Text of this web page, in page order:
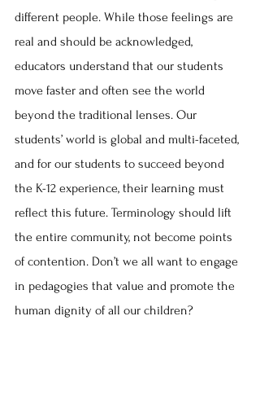
different people. While those feelings are
real and should be acknowledged,
educators understand that our students
move faster and often see the world
beyond the traditional lenses. Our
students’ world is global and multi-faceted,
and for our students to succeed beyond
the K-12 experience, their learning must
reflect this future. Terminology should lift
the entire community, not become points
of contention. Don’t we all want to engage
in pedagogies that value and promote the
human dignity of all our children?